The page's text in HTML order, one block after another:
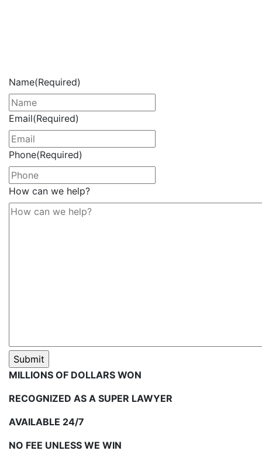
Name(Required)
Email(Required)
Phone(Required)
How can we help?
MILLIONS OF DOLLARS WON
RECOGNIZED AS A SUPER LAWYER
AVAILABLE 24/7
NO FEE UNLESS WE WIN